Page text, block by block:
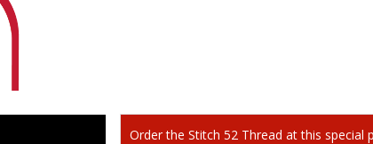
Order the Stitch 52 Thread at this special